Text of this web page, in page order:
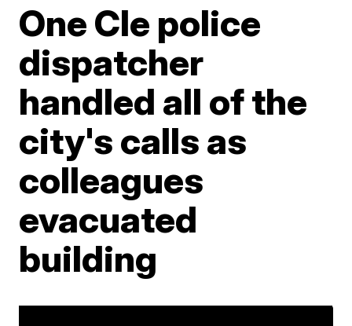
One Cle police
dispatcher
handled all of the
city's calls as
colleagues
evacuated
building